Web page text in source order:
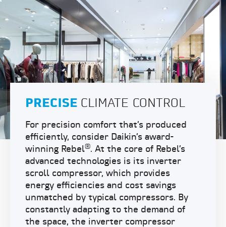
PRECISE CLIMATE CONTROL
For precision comfort that’s produced
efficiently, consider Daikin’s award-
winning Rebel®. At the core of Rebel’s
advanced technologies is its inverter
scroll compressor, which provides
energy efficiencies and cost savings
unmatched by typical compressors. By
constantly adapting to the demand of
the space, the inverter compressor